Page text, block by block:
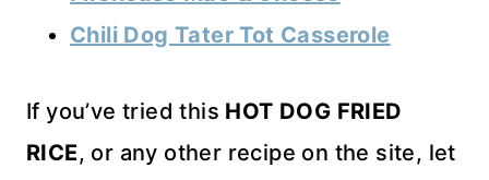
Chili Dog Tater Tot Casserole
If you’ve tried this HOT DOG FRIED
RICE, or any other recipe on the site, let